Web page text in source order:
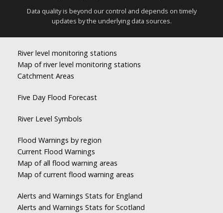
Data quality is beyond our control and depends on timely
updates by the underlying data sources.
River level monitoring stations
Map of river level monitoring stations
Catchment Areas
Five Day Flood Forecast
River Level Symbols
Flood Warnings by region
Current Flood Warnings
Map of all flood warning areas
Map of current flood warning areas
Alerts and Warnings Stats for England
Alerts and Warnings Stats for Scotland